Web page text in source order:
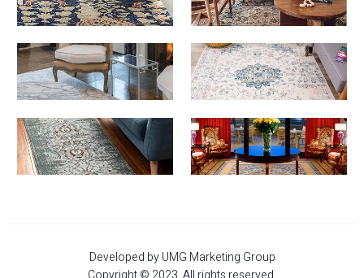
Developed by UMG Marketing Group